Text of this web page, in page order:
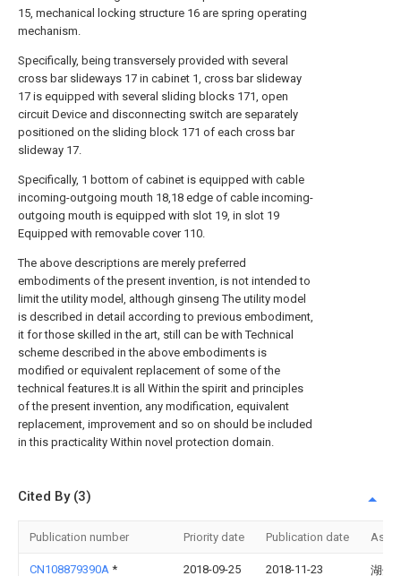
15, mechanical locking structure 16 are spring operating
mechanism.
Specifically, being transversely provided with several
cross bar slideways 17 in cabinet 1, cross bar slideway
17 is equipped with several sliding blocks 171, open
circuit Device and disconnecting switch are separately
positioned on the sliding block 171 of each cross bar
slideway 17.
Specifically, 1 bottom of cabinet is equipped with cable
incoming-outgoing mouth 18,18 edge of cable incoming-
outgoing mouth is equipped with slot 19, in slot 19
Equipped with removable cover 110.
The above descriptions are merely preferred
embodiments of the present invention, is not intended to
limit the utility model, although ginseng The utility model
is described in detail according to previous embodiment,
it for those skilled in the art, still can be with Technical
scheme described in the above embodiments is
modified or equivalent replacement of some of the
technical features.It is all Within the spirit and principles
of the present invention, any modification, equivalent
replacement, improvement and so on should be included
in this practicality Within novel protection domain.
Cited By (3)
Publication number Priority date Publication date
CN108879390A * 2018-09-25 2018-11-23
湖州